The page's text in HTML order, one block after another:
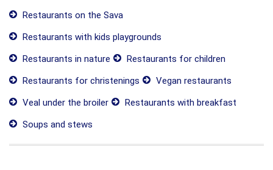
Restaurants on the Sava
Restaurants with kids playgrounds
Restaurants in nature
Restaurants for children
Restaurants for christenings
Vegan restaurants
Veal under the broiler
Restaurants with breakfast
Soups and stews